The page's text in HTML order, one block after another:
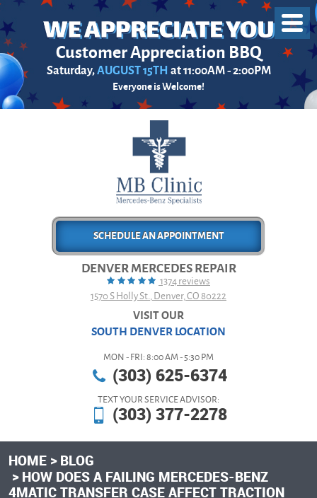
Customer Appreciation BBQ
Saturday,AUGUST 15TH at 11:00AM - 2:00PM
Everyone is Welcome!
SCHEDULE AN APPOINTMENT
DENVER MERCEDES REPAIR
1374 reviews
1570 S Holly St. Denver, CO 80222
VISIT OUR
SOUTH DENVER LOCATION
MON - FRI: 8:00 AM - 5:30 PM
(303) 625-6374
TEXT YOUR SERVICE ADVISOR:
(303) 377-2278
Menu
HOME
BLOG
HOW DOES A FAILING MERCEDES-BENZ
4MATIC TRANSFER CASE AFFECT TRACTION